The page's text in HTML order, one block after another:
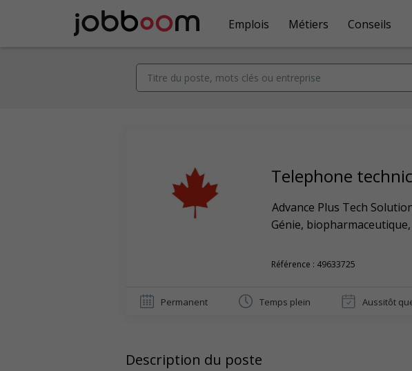
Emplois Métiers Conseils
Telephone
Advance Plus Tech
Génie,
Référence : 49633725
Permanent Temps plein Aussitôt
Description du poste